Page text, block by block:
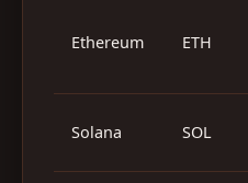
Ethereum ETH
Solana SOL